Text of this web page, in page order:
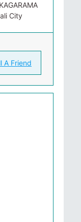
City
A Friend